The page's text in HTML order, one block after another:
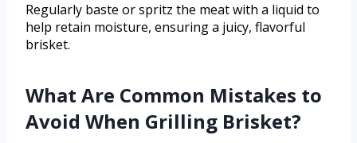
Regularly baste or spritz the meat with a liquid to
help retain moisture, ensuring a juicy, flavorful
brisket.
What Are Common Mistakes to
Avoid When Grilling Brisket?